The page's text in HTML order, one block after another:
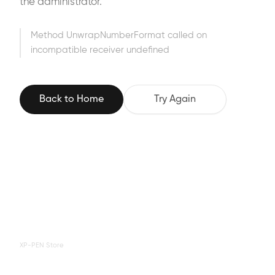
the administrator.
Method UnwrapNumberFormat called on
incompatible receiver undefined
Back to Home Try Again
XP-PEN Store